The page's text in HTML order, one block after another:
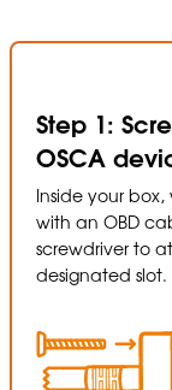
Step 1:
OSCA
Inside your
with an OBD
screwdriver to
designated slot.